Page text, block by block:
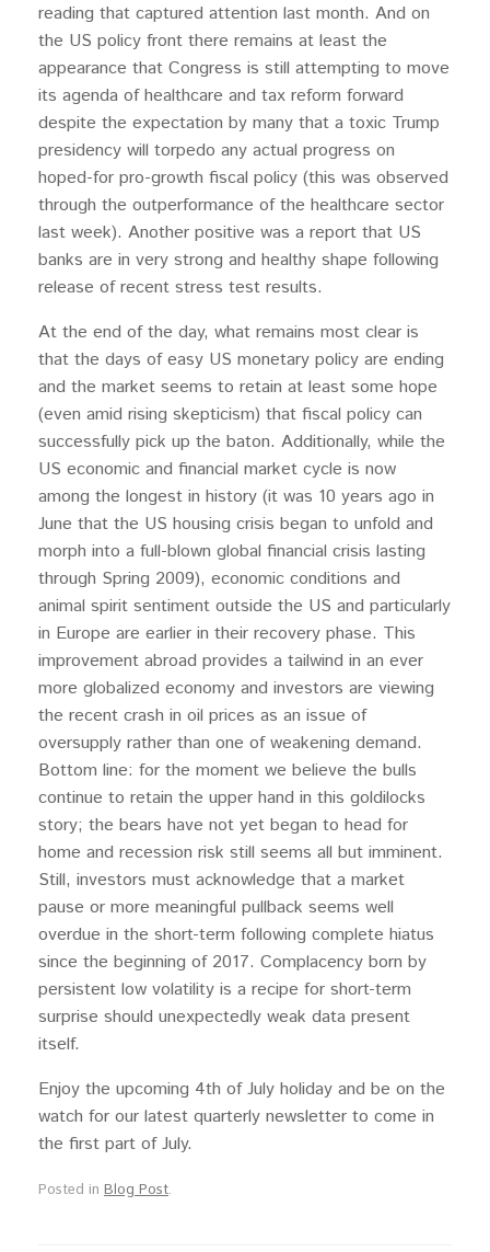
reading that captured attention last month. And on
the US policy front there remains at least the
appearance that Congress is still attempting to move
its agenda of healthcare and tax reform forward
despite the expectation by many that a toxic Trump
presidency will torpedo any actual progress on
hoped-for pro-growth fiscal policy (this was observed
through the outperformance of the healthcare sector
last week). Another positive was a report that US
banks are in very strong and healthy shape following
release of recent stress test results.
At the end of the day, what remains most clear is
that the days of easy US monetary policy are ending
and the market seems to retain at least some hope
(even amid rising skepticism) that fiscal policy can
successfully pick up the baton. Additionally, while the
US economic and financial market cycle is now
among the longest in history (it was 10 years ago in
June that the US housing crisis began to unfold and
morph into a full-blown global financial crisis lasting
through Spring 2009), economic conditions and
animal spirit sentiment outside the US and particularly
in Europe are earlier in their recovery phase. This
improvement abroad provides a tailwind in an ever
more globalized economy and investors are viewing
the recent crash in oil prices as an issue of
oversupply rather than one of weakening demand.
Bottom line: for the moment we believe the bulls
continue to retain the upper hand in this goldilocks
story; the bears have not yet began to head for
home and recession risk still seems all but imminent.
Still, investors must acknowledge that a market
pause or more meaningful pullback seems well
overdue in the short-term following complete hiatus
since the beginning of 2017. Complacency born by
persistent low volatility is a recipe for short-term
surprise should unexpectedly weak data present
itself.
Enjoy the upcoming 4th of July holiday and be on the
watch for our latest quarterly newsletter to come in
the first part of July.
Posted in Blog Post.